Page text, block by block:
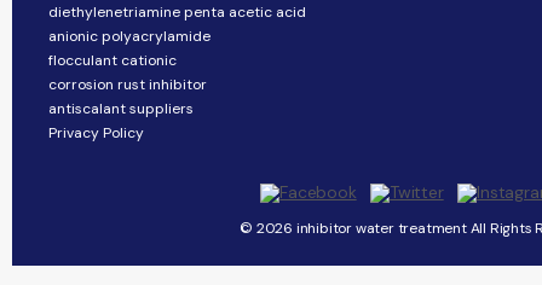
diethylenetriamine penta acetic acid
anionic polyacrylamide
flocculant cationic
corrosion rust inhibitor
antiscalant suppliers
Privacy Policy
© 2026 inhibitor water treatment All Rights